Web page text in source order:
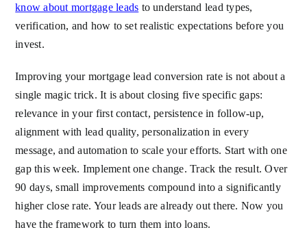
know about mortgage leads to understand lead types,
verification, and how to set realistic expectations before you
invest.
Improving your mortgage lead conversion rate is not about a
single magic trick. It is about closing five specific gaps:
relevance in your first contact, persistence in follow-up,
alignment with lead quality, personalization in every
message, and automation to scale your efforts. Start with one
gap this week. Implement one change. Track the result. Over
90 days, small improvements compound into a significantly
higher close rate. Your leads are already out there. Now you
have the framework to turn them into loans.